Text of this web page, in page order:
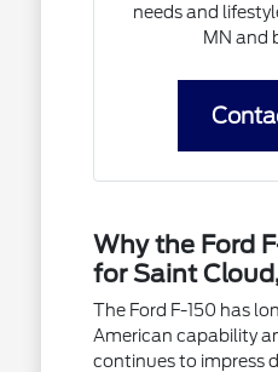
needs and
MN and
Why the Ford
for Saint
The Ford F-150 has
American capability
continues to impress